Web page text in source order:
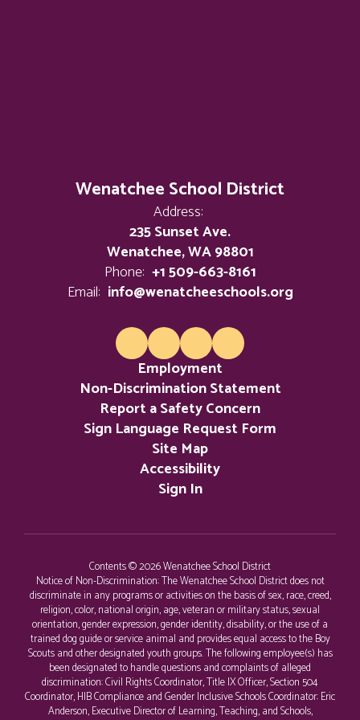
Wenatchee School District
Address:
235 Sunset Ave.
Wenatchee, WA 98801
Phone: +1 509-663-8161
Email: info@wenatcheeschools.org
Employment
Non-Discrimination Statement
Report a Safety Concern
Sign Language Request Form
Site Map
Accessibility
Sign In
Contents © 2026 Wenatchee School District
Notice of Non-Discrimination: The Wenatchee School District does not
discriminate in any programs or activities on the basis of sex, race, creed,
religion, color, national origin, age, veteran or military status, sexual
orientation, gender expression, gender identity, disability, or the use of a
trained dog guide or service animal and provides equal access to the Boy
Scouts and other designated youth groups. The following employee(s) has
been designated to handle questions and complaints of alleged
discrimination: Civil Rights Coordinator, Title IX Officer, Section 504
Coordinator, HIB Compliance and Gender Inclusive Schools Coordinator: Eric
Anderson, Executive Director of Learning, Teaching, and Schools,